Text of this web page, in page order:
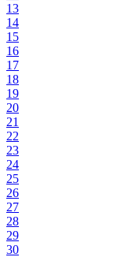
13
14
15
16
17
18
19
20
21
22
23
24
25
26
27
28
29
30